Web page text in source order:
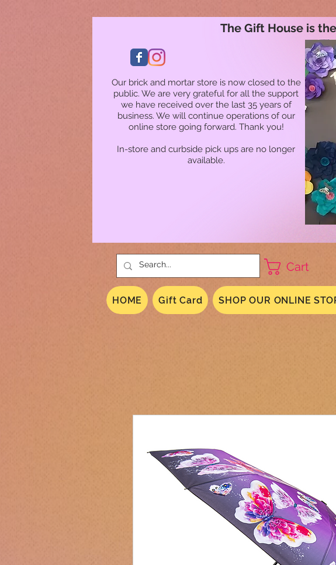
Our brick and mortar store is now closed to the
public. We are very grateful for all the support
we have received over the last 35 years of
business. We will continue operations of our
online store going forward. Thank you!
In-store and curbside pick ups are no longer
available.
The Gift House is
Cart
HOME Gift Card SHOP OUR ONLINE